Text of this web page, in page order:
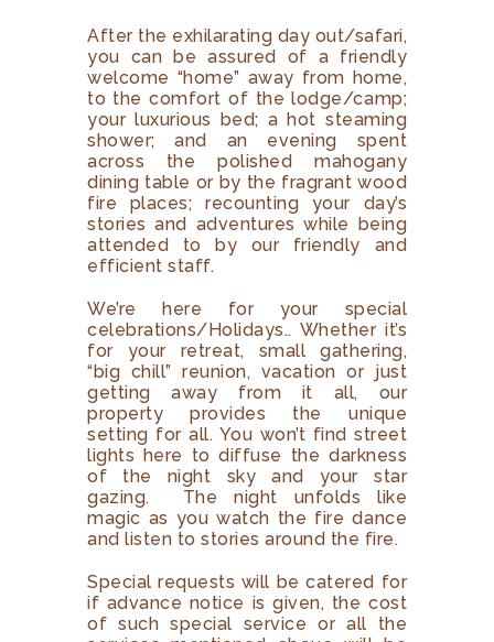
After the exhilarating day out/safari,
you can be assured of a friendly
welcome “home” away from home,
to the comfort of the lodge/camp;
your luxurious bed; a hot steaming
shower; and an evening spent
across the polished mahogany
dining table or by the fragrant wood
fire places; recounting your day’s
stories and adventures while being
attended to by our friendly and
efficient staff.
We’re here for your special
celebrations/Holidays.. Whether it’s
for your retreat, small gathering,
“big chill” reunion, vacation or just
getting away from it all, our
property provides the unique
setting for all. You won’t find street
lights here to diffuse the darkness
of the night sky and your star
gazing. The night unfolds like
magic as you watch the fire dance
and listen to stories around the fire.
Special requests will be catered for
if advance notice is given, the cost
of such special service or all the